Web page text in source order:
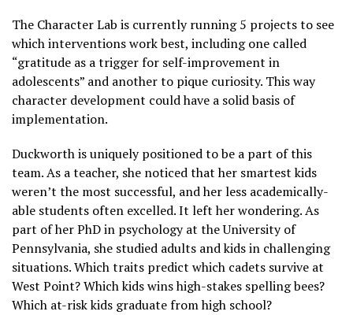
The Character Lab is currently running 5 projects to see
which interventions work best, including one called
“gratitude as a trigger for self-improvement in
adolescents” and another to pique curiosity. This way
character development could have a solid basis of
implementation.
Duckworth is uniquely positioned to be a part of this
team. As a teacher, she noticed that her smartest kids
weren’t the most successful, and her less academically-
able students often excelled. It left her wondering. As
part of her PhD in psychology at the University of
Pennsylvania, she studied adults and kids in challenging
situations. Which traits predict which cadets survive at
West Point? Which kids wins high-stakes spelling bees?
Which at-risk kids graduate from high school?